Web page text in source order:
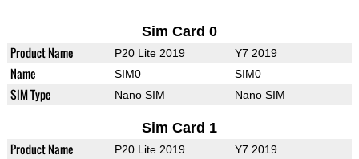
Sim Card 0
Product Name P20 Lite 2019 Y7 2019
Name SIM0 SIM0
SIM Type Nano SIM Nano SIM
Sim Card 1
Product Name P20 Lite 2019 Y7 2019